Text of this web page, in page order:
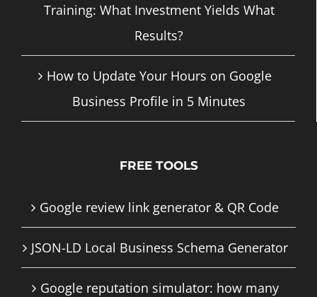
Training: What Investment Yields What
Results?
How to Update Your Hours on Google
Business Profile in 5 Minutes
FREE TOOLS
Google review link generator & QR Code
JSON-LD Local Business Schema Generator
Google reputation simulator: how many